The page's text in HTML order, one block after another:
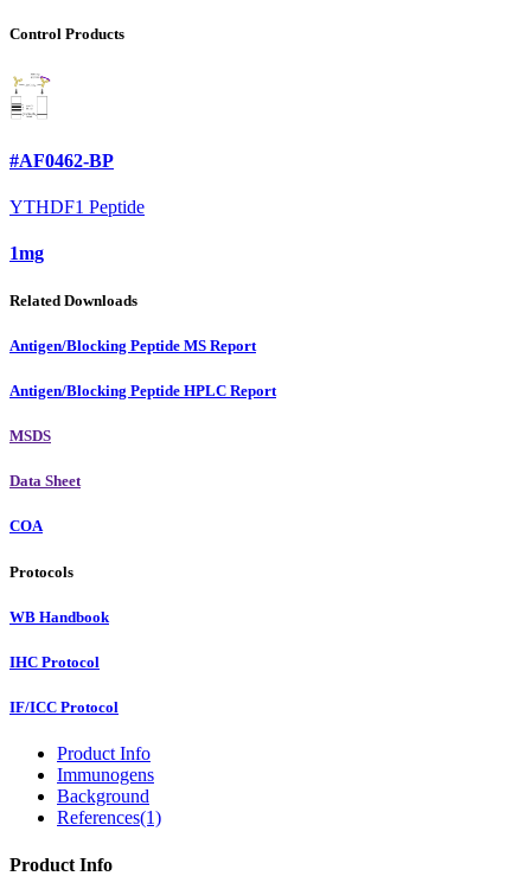
Control Products
#AF0462-BP
YTHDF1 Peptide
1mg
Related Downloads
Antigen/Blocking Peptide MS Report
Antigen/Blocking Peptide HPLC Report
MSDS
Data Sheet
COA
Protocols
WB Handbook
IHC Protocol
IF/ICC Protocol
Product Info
Immunogens
Background
References(1)
Product Info